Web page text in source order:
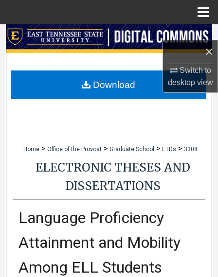
×
Switch to
desktopview
Search
My Account
Home > Office of the Provost > Graduate School > ETDs > 3308
ELECTRONIC THESES AND
DISSERTATIONS
Language Proficiency
Attainment and Mobility
Among ELL Students
Download